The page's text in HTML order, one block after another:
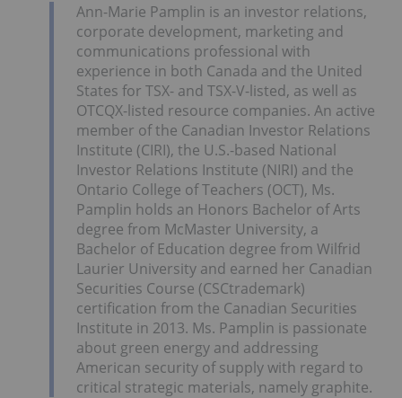
Ann-Marie Pamplin is an investor relations,
corporate development, marketing and
communications professional with
experience in both Canada and the United
States for TSX- and TSX-V-listed, as well as
OTCQX-listed resource companies. An active
member of the Canadian Investor Relations
Institute (CIRI), the U.S.-based National
Investor Relations Institute (NIRI) and the
Ontario College of Teachers (OCT), Ms.
Pamplin holds an Honors Bachelor of Arts
degree from McMaster University, a
Bachelor of Education degree from Wilfrid
Laurier University and earned her Canadian
Securities Course (CSCtrademark)
certification from the Canadian Securities
Institute in 2013. Ms. Pamplin is passionate
about green energy and addressing
American security of supply with regard to
critical strategic materials, namely graphite.